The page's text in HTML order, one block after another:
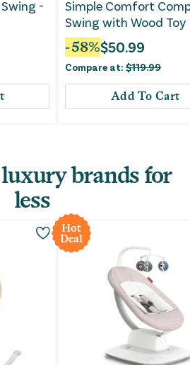
-
Simple Comfort
Swing with Wood Toy
Chambray
-58%$50.99
Compare at:$119.99
Add To Cart
luxury brands for
less
Hot
Deal